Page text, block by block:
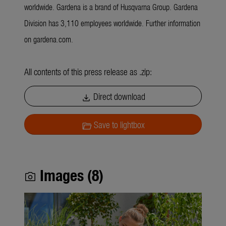
worldwide. Gardena is a brand of Husqvarna Group. Gardena
Division has 3,110 employees worldwide. Further information
on gardena.com.
All contents of this press release as .zip:
download Direct download
folder_openSave to lightbox
photo_camera Images (8)